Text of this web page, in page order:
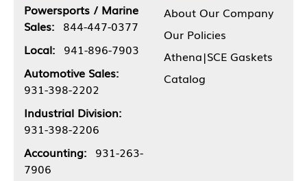
Powersports / Marine
Sales: 844-447-0377
Local: 941-896-7903
Automotive Sales:
931-398-2202
Industrial Division:
931-398-2206
Accounting: 931-263-
7906
About Our Company
Our Policies
Athena|SCE Gaskets
Catalog